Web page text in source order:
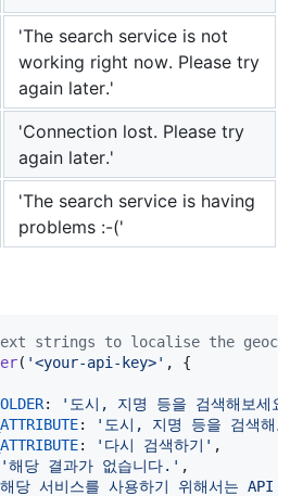
'The search service is not
working right now. Please try
again later.'
'Connection lost. Please try
again later.'
'The search service is having
problems :-('
strings to localise the
( '<your-api-key>' ,
{
:
'도시, 지명 등을 검색해보세요.'
:
'도시, 지명 등을 검색해보
: '다시 검색하기' ,
'해당 결과가 없습니다.' ,
당 서비스를 사용하기 위해서는 API